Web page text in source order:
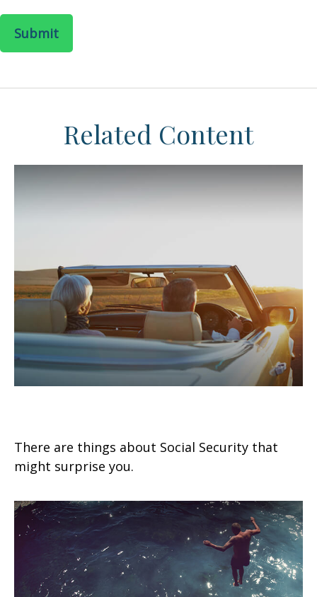
Related Content
There are things about Social Security that
might surprise you.